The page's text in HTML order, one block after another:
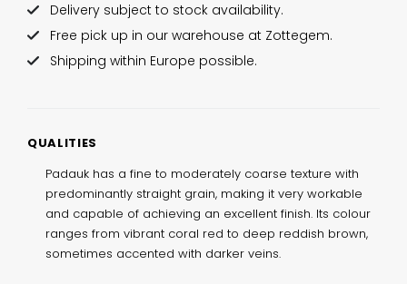
Delivery subject to stock availability.
Free pick up in our warehouse at Zottegem.
Shipping within Europe possible.
QUALITIES
Padauk has a fine to moderately coarse texture with
predominantly straight grain, making it very workable
and capable of achieving an excellent finish. Its colour
ranges from vibrant coral red to deep reddish brown,
sometimes accented with darker veins.